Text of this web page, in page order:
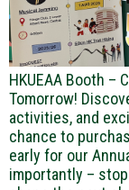
HKUEAA Booth –
Tomorrow!
activities, and
chance to
early for our
importantly –